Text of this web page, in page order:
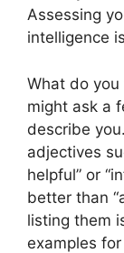
Assessing
intelligence
What do you
might ask a
describe
adjectives
helpful” or
better than
listing them
examples